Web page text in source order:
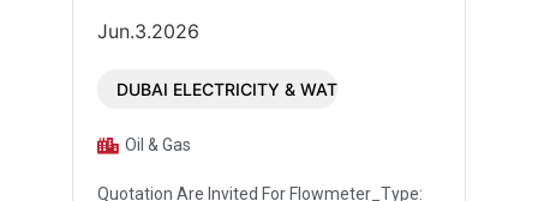
Jun.3.2026
DUBAI ELECTRICITY & WATER AUTHORITY (DEWA)
Oil & Gas
Quotation Are Invited For Flowmeter_Type: